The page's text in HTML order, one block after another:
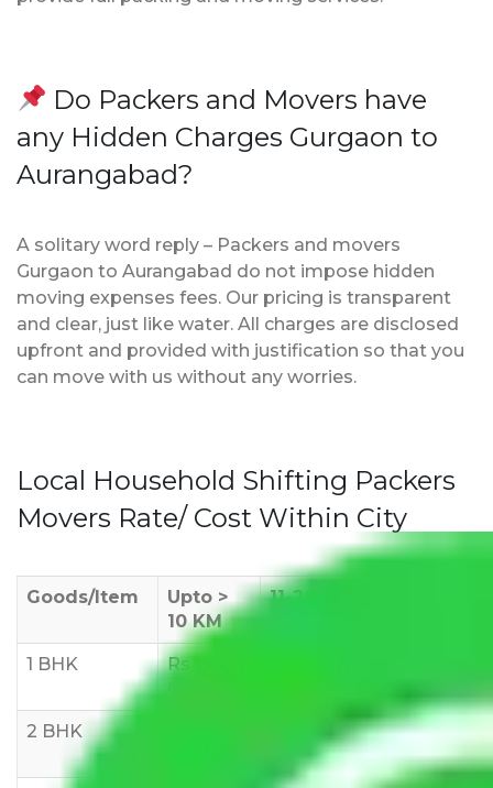
Do Packers and Movers have
any Hidden Charges Gurgaon to
Aurangabad?
A solitary word reply – Packers and movers
Gurgaon to Aurangabad do not impose hidden
moving expenses fees. Our pricing is transparent
and clear, just like water. All charges are disclosed
upfront and provided with justification so that you
can move with us without any worries.
Local Household Shifting Packers
Movers Rate/ Cost Within City
Goods/Item
Upto >
10 KM
11-20 KM
1 BHK
Rs 3000-
2 BHK
Rs 7,000-
12,000
Rs 9,000-
15,000